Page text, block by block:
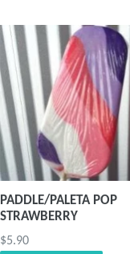
PADDLE/PALETA POP
STRAWBERRY
Precio
$5.90